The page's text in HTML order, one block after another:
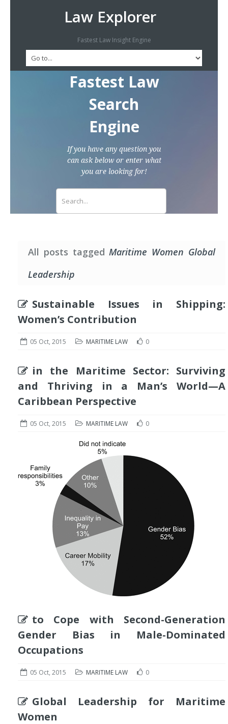
Law Explorer
Fastest Law Insight Engine
Fastest Law
Search
Engine
If you have any question you
can ask below or enter what
you are looking for!
All posts taggedMaritime Women Global
Leadership
Sustainable Issues in Shipping:
Women’s Contribution
05 Oct, 2015 MARITIME LAW 0
in the Maritime Sector: Surviving
and Thriving in a Man’s World—A
Caribbean Perspective
05 Oct, 2015 MARITIME LAW 0
to Cope with Second-Generation
Gender Bias in Male-Dominated
Occupations
05 Oct, 2015 MARITIME LAW 0
Global Leadership for Maritime
Women